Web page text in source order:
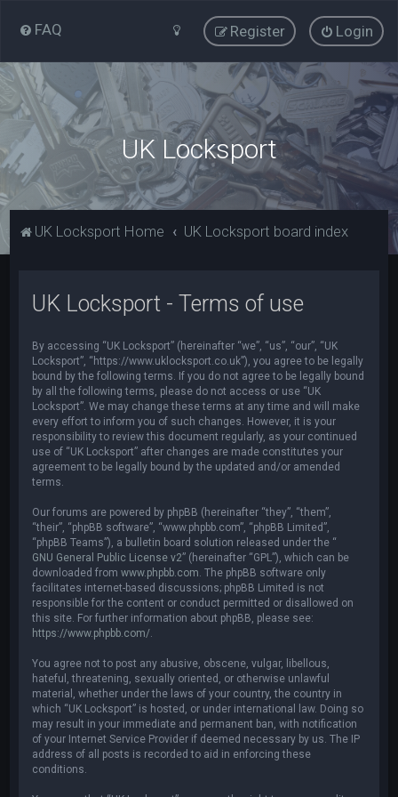
FAQ Login
Register
UK Locksport
UK Locksport Home UK Locksport board index
UK Locksport - Terms of use
By accessing “UK Locksport” (hereinafter “we”, “us”, “our”, “UK
Locksport”, “https://www.uklocksport.co.uk”), you agree to be legally
bound by the following terms. If you do not agree to be legally bound
by all the following terms, please do not access or use “UK
Locksport”. We may change these terms at any time and will make
every effort to inform you of such changes. However, it is your
responsibility to review this document regularly, as your continued
use of “UK Locksport” after changes are made constitutes your
agreement to be legally bound by the updated and/or amended
terms.
Our forums are powered by phpBB (hereinafter “they”, “them”,
“their”, “phpBB software”, “www.phpbb.com”, “phpBB Limited”,
“phpBB Teams”), a bulletin board solution released under the “
GNU General Public License v2” (hereinafter “GPL”), which can be
downloaded fromwww.phpbb.com . The phpBB software only
facilitates internet-based discussions; phpBB Limited is not
responsible for the content or conduct permitted or disallowed on
this site. For further information about phpBB, please see:
https://www.phpbb.com/
You agree not to post any abusive, obscene, vulgar, libellous,
hateful, threatening, sexually oriented, or otherwise unlawful
material, whether under the laws of your country, the country in
which “UK Locksport” is hosted, or under international law. Doing so
may result in your immediate and permanent ban, with notification
of your Internet Service Provider if deemed necessary by us. The IP
address of all posts is recorded to aid in enforcing these
conditions.